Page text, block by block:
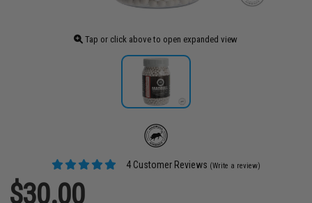
Tap or click above to open expanded view
4 Customer Reviews (Write a review)
$30.00